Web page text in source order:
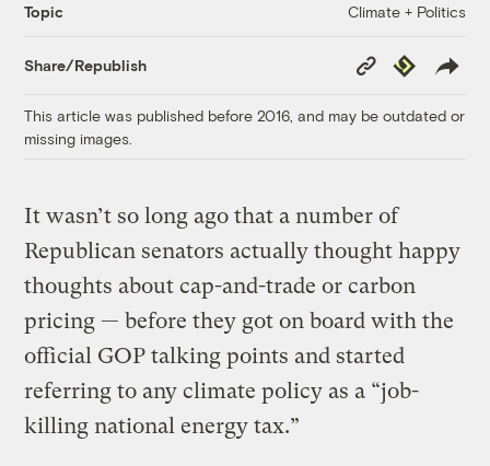
Topic Climate + Politics
Share/Republish
Copy
Link
Republish
This article was published before 2016, and may be outdated or
missing images.
It wasn’t so long ago that a number of
Republican senators actually thought happy
thoughts about cap-and-trade or carbon
pricing — before they got on board with the
official GOP talking points and started
referring to any climate policy as a “job-
killing national energy tax.”